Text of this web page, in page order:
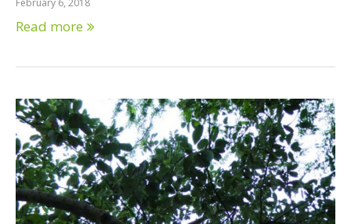
February 6, 2018
Read more